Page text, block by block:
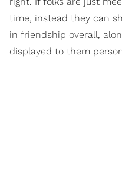
time, instead they can
in friendship overall,
displayed to them